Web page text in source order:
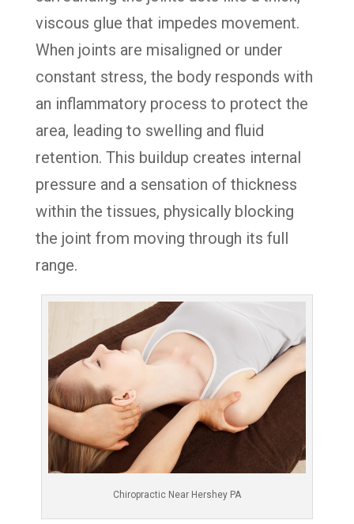
viscous glue that impedes movement.
When joints are misaligned or under
constant stress, the body responds with
an inflammatory process to protect the
area, leading to swelling and fluid
retention. This buildup creates internal
pressure and a sensation of thickness
within the tissues, physically blocking
the joint from moving through its full
range.
Chiropractic Near Hershey PA